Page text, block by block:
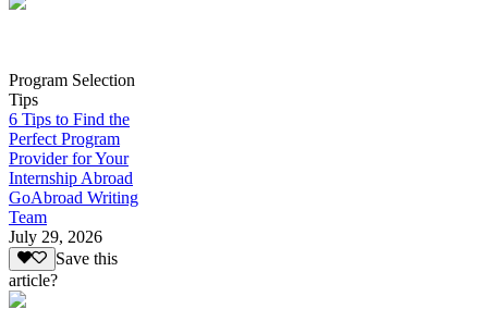
Program Selection
Tips
6 Tips to Find the
Perfect Program
Provider for Your
Internship Abroad
GoAbroad Writing
Team
July 29, 2026
Save this
article?